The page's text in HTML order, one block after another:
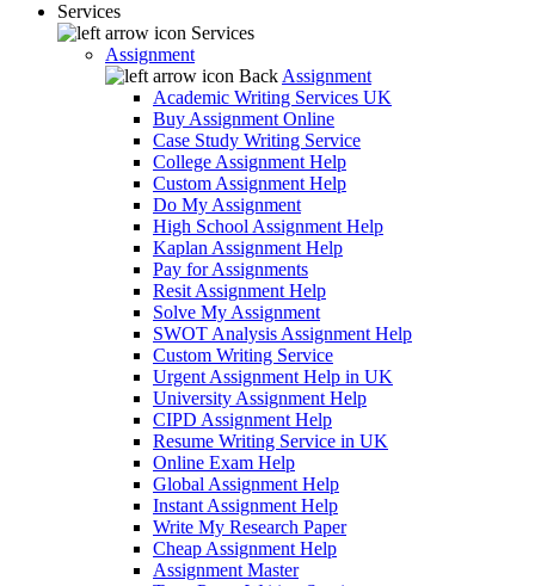
Services
Services
Assignment
Back Assignment
Academic Writing Services UK
Buy Assignment Online
Case Study Writing Service
College Assignment Help
Custom Assignment Help
Do My Assignment
High School Assignment Help
Kaplan Assignment Help
Pay for Assignments
Resit Assignment Help
Solve My Assignment
SWOT Analysis Assignment Help
Custom Writing Service
Urgent Assignment Help in UK
University Assignment Help
CIPD Assignment Help
Resume Writing Service in UK
Online Exam Help
Global Assignment Help
Instant Assignment Help
Write My Research Paper
Cheap Assignment Help
Assignment Master